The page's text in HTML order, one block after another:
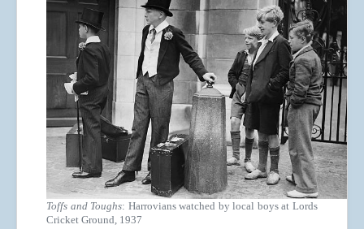
Toffs and Toughs: Harrovians watched by local boys at Lords
Cricket Ground, 1937